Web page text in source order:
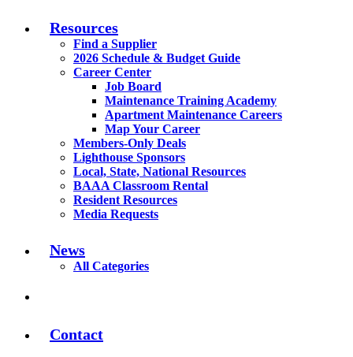
Resources
Find a Supplier
2026 Schedule & Budget Guide
Career Center
Job Board
Maintenance Training Academy
Apartment Maintenance Careers
Map Your Career
Members-Only Deals
Lighthouse Sponsors
Local, State, National Resources
BAAA Classroom Rental
Resident Resources
Media Requests
News
All Categories
Contact